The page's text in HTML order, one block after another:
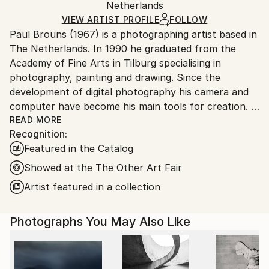
Color, Full Spectrum, Manipulated,
Photogram, Plexiglass, Aluminum Dibond, Paper
Ships in a Crate
heavy or oversized artworks. Artists are responsible
for packaging and adhering to Saatchi Art’s
packaging guidelines.
Ships From:
Netherlands.
Netherlands
VIEW ARTIST PROFILE FOLLOW
Paul Brouns (1967) is a photographing artist based in
The Netherlands. In 1990 he graduated from the
Academy of Fine Arts in Tilburg specialising in
photography, painting and drawing. Since the
development of digital photography his camera and
computer have become his main tools for creation.
Observing the urban world, he is attracted by the
abstract, rhythmic poetry of buildings. Available in
limited editions, his work has been exhibited
worldwide and sold to collectors, ranging from
Tokyo, Seoul and New Delhi, to New York, London
Palazzo Bembo in Venice during the Art Biennale.
Through his photographic compositions the artist
successfully inspires and touches people’s souls.
READ MORE
Recognition:
Featured in the Catalog
Showed at the The Other Art Fair
Artist featured in a collection
Photographs You May Also Like